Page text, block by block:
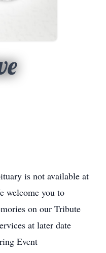
is not available at
welcome you to
on our Tribute
at later date
Event